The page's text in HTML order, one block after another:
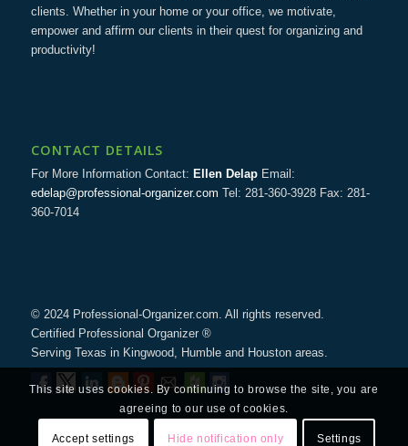
clients. Whether in your home or your office, we motivate,
empower and affirm our clients in their quest for organizing and
productivity!
CONTACT DETAILS
For More Information Contact: Ellen DelapEmail:
edelap@professional-organizer.com Tel: 281-360-3928 Fax: 281-
360-7014
© 2024 Professional-Organizer.com. All rights reserved.
Certified Professional Organizer ®
Serving Texas in Kingwood, Humble and Houston areas.
This site uses cookies. By continuing to browse the site, you are
agreeing to our use of cookies.
Accept settings Hide notification only Settings